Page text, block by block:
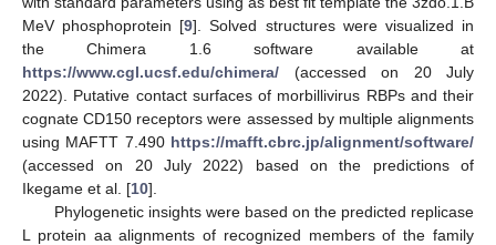
MeV phosphoprotein [9]. Solved structures were visualized in
the Chimera 1.6 software available at
https://www.cgl.ucsf.edu/chimera/ (accessed on 20 July
2022). Putative contact surfaces of morbillivirus RBPs and their
cognate CD150 receptors were assessed by multiple alignments
using MAFTT 7.490 https://mafft.cbrc.jp/alignment/software/
(accessed on 20 July 2022) based on the predictions of
Ikegame et al. [10].
Phylogenetic insights were based on the predicted replicase
L protein aa alignments of recognized members of the family